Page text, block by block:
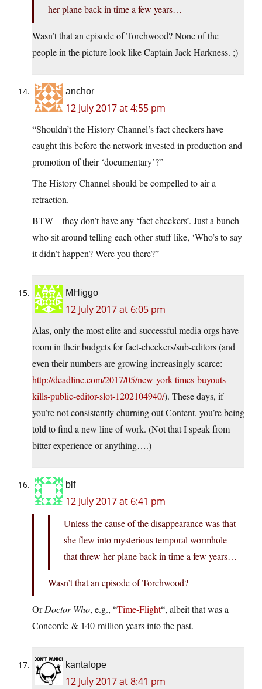
her plane back in time a few years…
Wasn’t that an episode of Torchwood? None of the
people in the picture look like Captain Jack Harkness. ;)
anchor
12 July 2017 at 4:55 pm
“Shouldn’t the History Channel’s fact checkers have
caught this before the network invested in production and
promotion of their ‘documentary’?”
The History Channel should be compelled to air a
retraction.
BTW – they don’t have any ‘fact checkers’. Just a bunch
who sit around telling each other stuff like, ‘Who’s to say
it didn’t happen? Were you there?”
MHiggo
12 July 2017 at 6:05 pm
Alas, only the most elite and successful media orgs have
room in their budgets for fact-checkers/sub-editors (and
even their numbers are growing increasingly scarce:
http://deadline.com/2017/05/new-york-times-buyouts-
kills-public-editor-slot-1202104940/). These days, if
you’re not consistently churning out Content, you’re being
told to find a new line of work. (Not that I speak from
bitter experience or anything….)
blf
12 July 2017 at 6:41 pm
Unless the cause of the disappearance was that
she flew into mysterious temporal wormhole
that threw her plane back in time a few years…
Wasn’t that an episode of Torchwood?
OrDoctor Who, e.g., “Time-Flight“, albeit that was a
Concorde & 140 million years into the past.
kantalope
12 July 2017 at 8:41 pm